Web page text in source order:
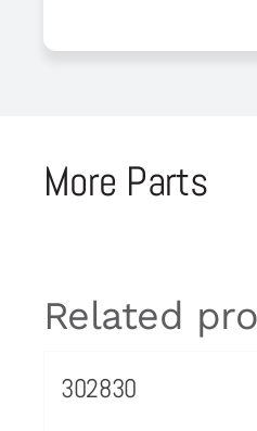
More Parts
Related
302830